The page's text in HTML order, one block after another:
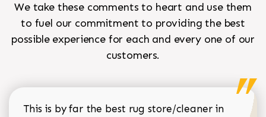
We take these comments to heart and use them
to fuel our commitment to providing the best
possible experience for each and every one of our
customers.
This is by far the best rug store/cleaner in